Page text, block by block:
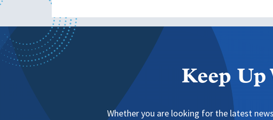
Keep
Whether you are looking for the latest